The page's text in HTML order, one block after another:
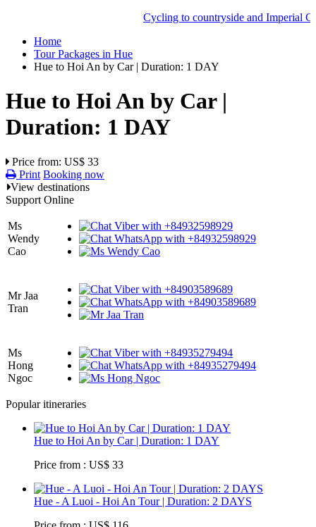
Cycling to countryside and Imperial
Home
Tour Packages in Hue
Hue to Hoi An by Car | Duration: 1 DAY
Hue to Hoi An by Car |
Duration: 1 DAY
Price from: US$ 33
Print Booking now
View destinations
Support Online
Ms
Wendy
Cao
Mr Jaa
Tran
Ms
Hong
Ngoc
Popular itineraries
Hue to Hoi An by Car | Duration: 1 DAY
Price from : US$ 33
Hue - A Luoi - Hoi An Tour | Duration: 2 DAYS